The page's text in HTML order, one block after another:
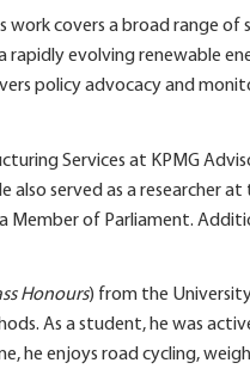
work covers a broad range
evolving renewable
policy advocacy and
Services at KPMG
served as a researcher
of Parliament.
Honours) from the
As a student, he was
he enjoys road cycling,